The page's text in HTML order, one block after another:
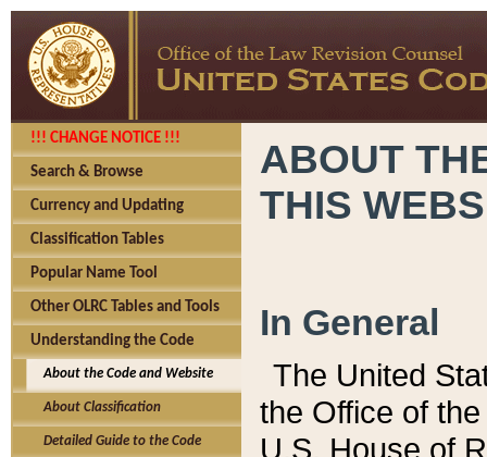
!!! CHANGE NOTICE !!!
Search & Browse
Currency and Updating
Classification Tables
Popular Name Tool
Other OLRC Tables and Tools
Understanding the Code
About the Code and Website
About Classification
Detailed Guide to the Code
ABOUT
THIS
In General
The United
the Office of
U.S. House of